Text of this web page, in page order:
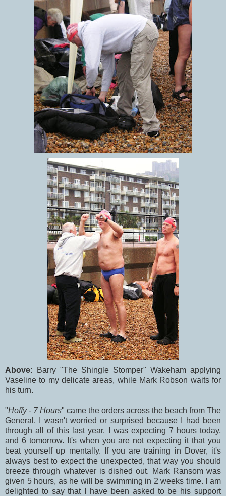
Above:
Barry "The Shingle Stomper" Wakeham applying
Vaseline to my delicate areas, while Mark Robson waits for
his turn.
"Hoffy - 7 Hours" came the orders across the beach from The
General. I wasn't worried or surprised because I had been
through all of this last year. I was expecting 7 hours today,
and 6 tomorrow. It's when you are not expecting it that you
beat yourself up mentally. If you are training in Dover, it's
always best to expect the unexpected, that way you should
breeze through whatever is dished out. Mark Ransom was
given 5 hours, as he will be swimming in 2 weeks time. I am
delighted to say that I have been asked to be his support